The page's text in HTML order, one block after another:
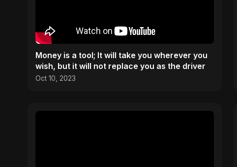
Money is a tool; It will take you wherever you
wish, but it will not replace you as the driver
Oct 10, 2023